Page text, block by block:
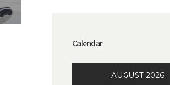
Calendar
AUGUST 2026